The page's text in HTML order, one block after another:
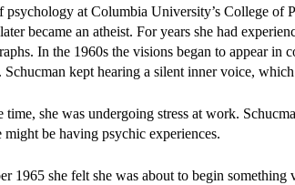
psychology at Columbia University’s College of
became an atheist. For years she had
In the 1960s the visions began to appear in
Schucman kept hearing a silent inner voice,
time, she was undergoing stress at work.
might be having psychic experiences.
1965 she felt she was about to begin